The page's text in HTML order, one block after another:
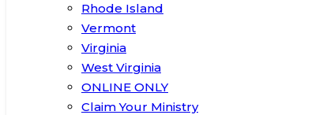
Rhode Island
Vermont
Virginia
West Virginia
ONLINE ONLY
Claim Your Ministry